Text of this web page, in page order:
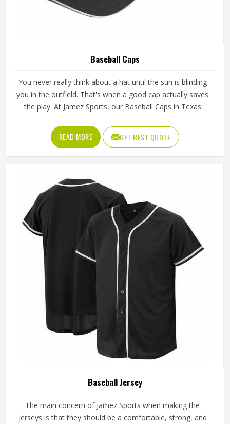
Baseball Caps
You never really think about a hat until the sun is blinding
you in the outfield. That's when a good cap actually saves
the play. At Jamez Sports, our Baseball Caps in Texas
block the glare so you can track a fly ball, and they sit
comfortably enough that your guys will probably wear
them to dinner after the game. It's about looking like a
second inning.
READ MORE GET BEST QUOTE
Baseball Jersey
The main concern of Jamez Sports when making the
jerseys is that they should be a comfortable, strong, and